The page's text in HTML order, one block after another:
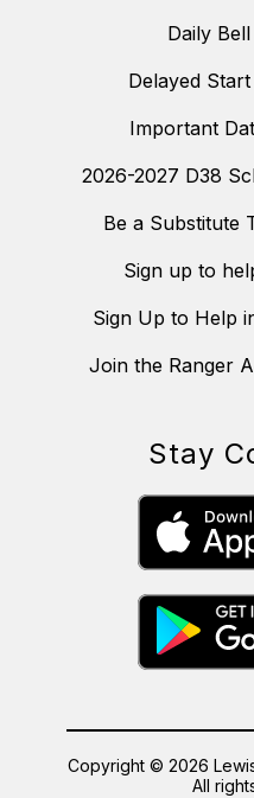
Daily
Delayed
Important
2026-2027 D38
Be a Substitute
Sign up to
Sign Up to Help
Join the Ranger
Stay
Copyright © 2026
All